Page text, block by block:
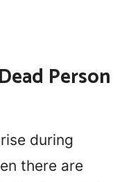
Person
during
there are